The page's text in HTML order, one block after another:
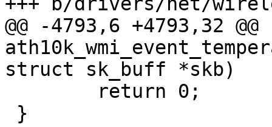
@@ -4793,6 +4793,32
struct sk_buff *skb)